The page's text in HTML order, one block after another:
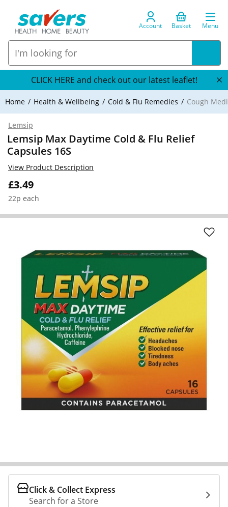
Account Basket Menu
CLICK HERE and check out our latest leaflet!
Home Health & Wellbeing Cold & Flu Remedies Cough
Lemsip
Lemsip Max Daytime Cold & Flu Relief
Capsules 16S
£3.49
22p each
View Product Description
Click & Collect Express
Search for a Store